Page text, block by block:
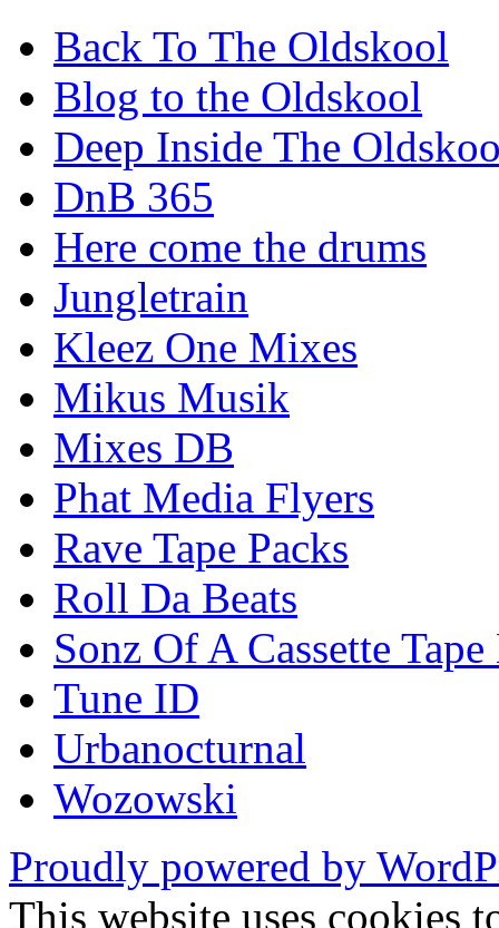
Back To The Oldskool
Blog to the Oldskool
Deep Inside The
DnB 365
Here come the drums
Jungletrain
Kleez One Mixes
Mikus Musik
Mixes DB
Phat Media Flyers
Rave Tape Packs
Roll Da Beats
Sonz Of A Cassette Tape
Tune ID
Urbanocturnal
Wozowski
Proudly powered by
This website uses cookies